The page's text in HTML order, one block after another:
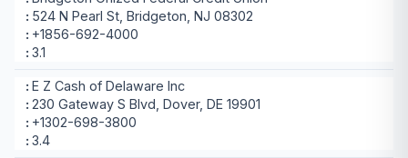
524 N Pearl St, Bridgeton, NJ 08302
+1856-692-4000
3.1
E Z Cash of Delaware Inc
230 Gateway S Blvd, Dover, DE 19901
+1302-698-3800
3.4